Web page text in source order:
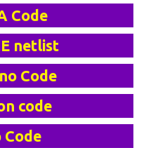
Code
netlist
Code
code
Code